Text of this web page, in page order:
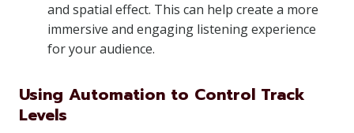
and spatial effect. This can help create a more
immersive and engaging listening experience
for your audience.
Using Automation to Control Track
Levels